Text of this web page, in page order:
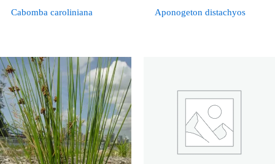
Cabomba caroliniana Aponogeton distachyos